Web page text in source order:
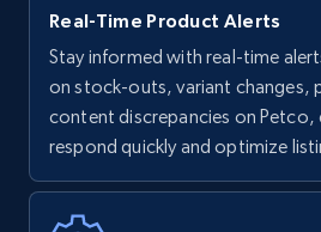
Walmart - products
URL, Final price, Sku, Currency,
Specifications, Image urls, Top
Real-Time Product Alerts
Stay informed with real-time
on stock-outs, variant changes,
content discrepancies on Petco,
respond quickly and optimize